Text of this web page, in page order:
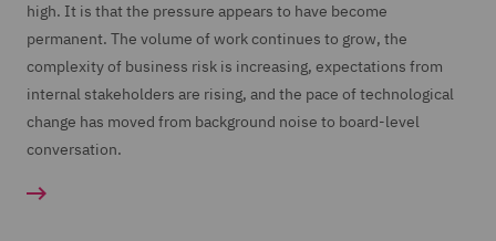
high. It is that the pressure appears to have become
permanent. The volume of work continues to grow, the
complexity of business risk is increasing, expectations from
internal stakeholders are rising, and the pace of technological
change has moved from background noise to board-level
conversation.